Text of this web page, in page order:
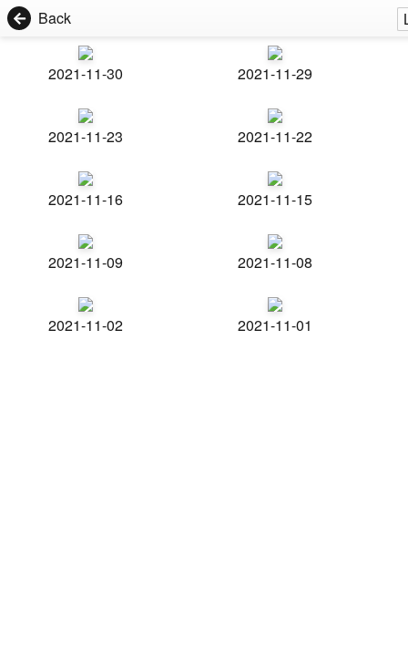
Back
2021-11-30 2021-11-29
2021-11-23 2021-11-22
2021-11-16 2021-11-15
2021-11-09 2021-11-08
2021-11-02 2021-11-01